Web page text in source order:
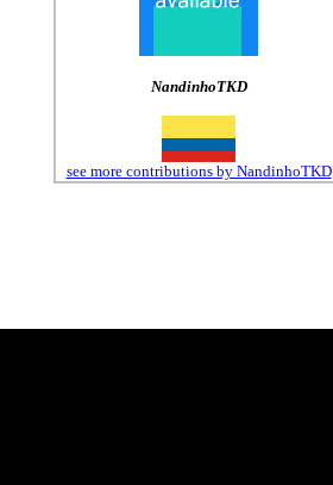
NandinhoTKD
see more contributions by NandinhoTKD